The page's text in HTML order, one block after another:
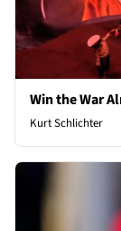
Win the War
Kurt Schlichter